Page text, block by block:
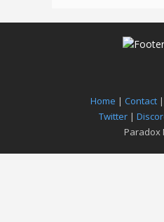
Home | Contact |
Twitter|
Paradox